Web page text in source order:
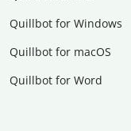
Quillbot for Windows
Quillbot for macOS
Quillbot for Word